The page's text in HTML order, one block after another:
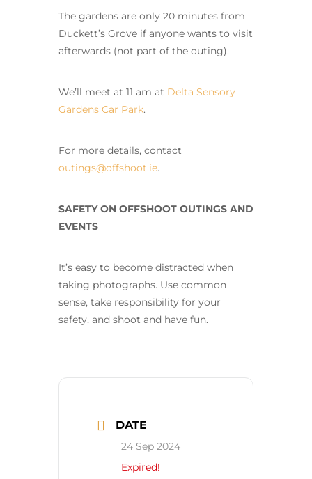
The gardens are only 20 minutes from
Duckett’s Grove if anyone wants to visit
afterwards (not part of the outing).
We’ll meet at 11 am at Delta Sensory
Gardens Car Park.
For more details, contact
outings@offshoot.ie.
SAFETY ON OFFSHOOT OUTINGS AND
EVENTS
It’s easy to become distracted when
taking photographs. Use common
sense, take responsibility for your
safety, and shoot and have fun.
DATE
24 Sep 2024
Expired!